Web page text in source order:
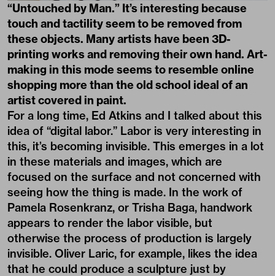
“Untouched by Man.” It’s interesting because
touch and tactility seem to be removed from
these objects. Many artists have been 3D-
printing works and removing their own hand. Art-
making in this mode seems to resemble online
shopping more than the old school ideal of an
artist covered in paint.
For a long time, Ed Atkins and I talked about this
idea of “digital labor.” Labor is very interesting in
this, it’s becoming invisible. This emerges in a lot
in these materials and images, which are
focused on the surface and not concerned with
seeing how the thing is made. In the work of
Pamela Rosenkranz, or Trisha Baga, handwork
appears to render the labor visible, but
otherwise the process of production is largely
invisible. Oliver Laric, for example, likes the idea
that he could produce a sculpture just by